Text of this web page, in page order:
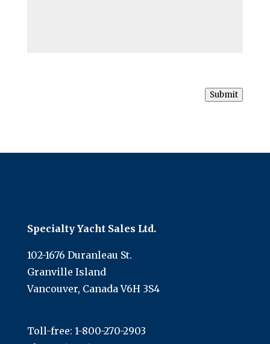
Submit
Specialty Yacht Sales Ltd.
102-1676 Duranleau St.
Granville Island
Vancouver, Canada V6H 3S4
Toll-free: 1-800-270-2903